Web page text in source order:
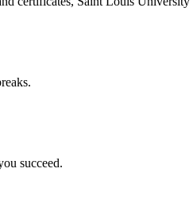
succeed.